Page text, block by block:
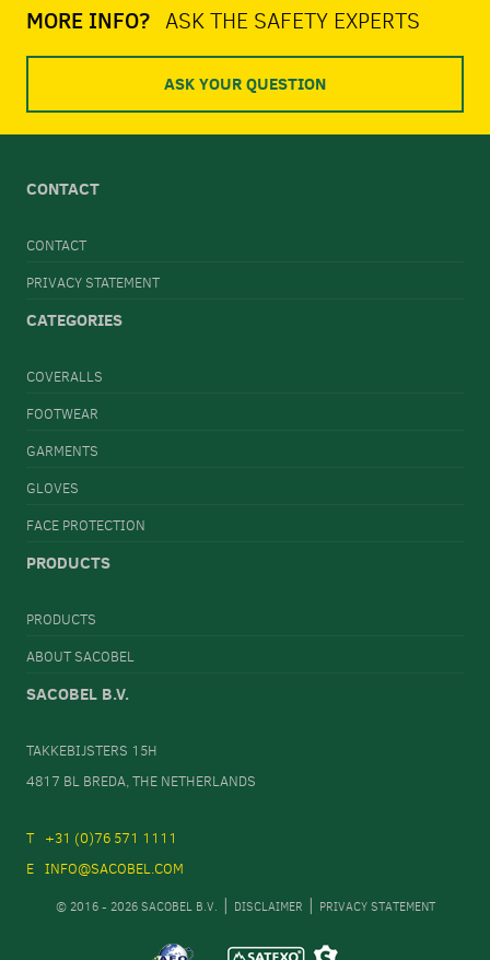
MORE INFO? ASK THE SAFETY EXPERTS
ASK YOUR QUESTION
CONTACT
CONTACT
PRIVACY STATEMENT
CATEGORIES
COVERALLS
FOOTWEAR
GARMENTS
GLOVES
FACE PROTECTION
PRODUCTS
PRODUCTS
ABOUT SACOBEL
SACOBEL B.V.
TAKKEBIJSTERS 15H
4817 BL BREDA, THE NETHERLANDS
+31 (0)76 571 1111
INFO@SACOBEL.COM
© 2016 - 2026 SACOBEL B.V. DISCLAIMER PRIVACY STATEMENT